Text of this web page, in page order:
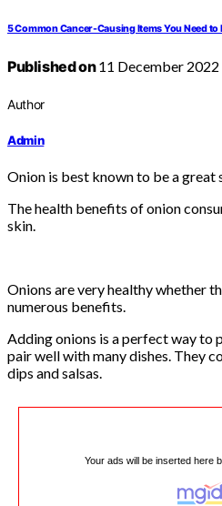
5 Common Cancer-Causing Items You Need
Published on11 December 2022
Author
Admin
Onion is best known to be a
The health benefits of onion
skin.
Onions are very healthy whether
numerous benefits.
Adding onions is a perfect way to
pair well with many dishes. They
dips and salsas.
Your ads will be inserted here